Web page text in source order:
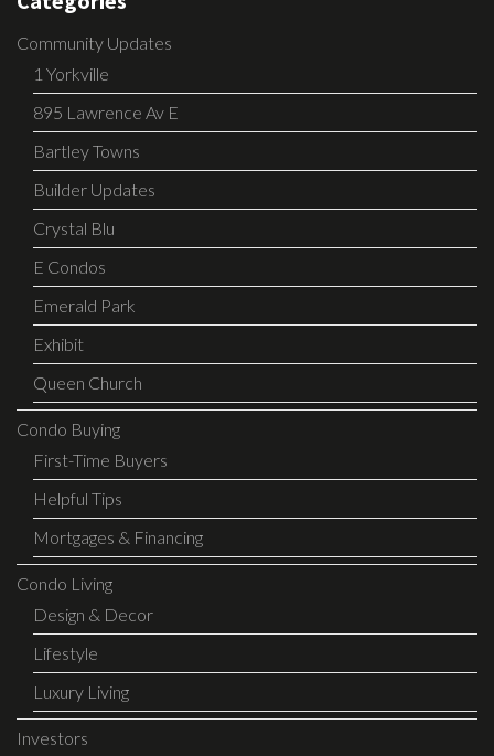
Community Updates
1 Yorkville
895 Lawrence Av E
Bartley Towns
Builder Updates
Crystal Blu
E Condos
Emerald Park
Exhibit
Queen Church
Condo Buying
First-Time Buyers
Helpful Tips
Mortgages & Financing
Condo Living
Design & Decor
Lifestyle
Luxury Living
Investors